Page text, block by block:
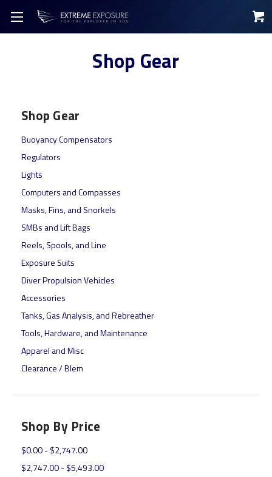
Shop Gear
Shop Gear
Buoyancy Compensators
Regulators
Lights
Computers and Compasses
Masks, Fins, and Snorkels
SMBs and Lift Bags
Reels, Spools, and Line
Exposure Suits
Diver Propulsion Vehicles
Accessories
Tanks, Gas Analysis, and Rebreather
Tools, Hardware, and Maintenance
Apparel and Misc
Clearance / Blem
Shop By Price
$0.00 - $2,747.00
$2,747.00 - $5,493.00